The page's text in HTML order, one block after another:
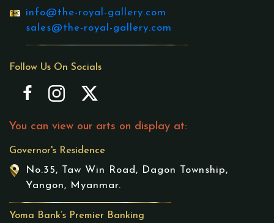
info@the-royal-gallery.com
sales@the-royal-gallery.com
Follow Us On Socials
You can view our arts on display at:
Governor's Residence
No.35, Taw Win Road, Dagon Township,
Yangon, Myanmar.
Yoma Bank’s Premier Banking